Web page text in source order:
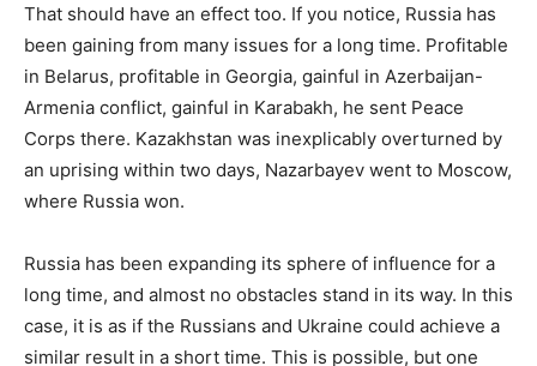
That should have an effect too. If you notice, Russia has
been gaining from many issues for a long time. Profitable
in Belarus, profitable in Georgia, gainful in Azerbaijan-
Armenia conflict, gainful in Karabakh, he sent Peace
Corps there. Kazakhstan was inexplicably overturned by
an uprising within two days, Nazarbayev went to Moscow,
where Russia won.
Russia has been expanding its sphere of influence for a
long time, and almost no obstacles stand in its way. In this
case, it is as if the Russians and Ukraine could achieve a
similar result in a short time. This is possible, but one